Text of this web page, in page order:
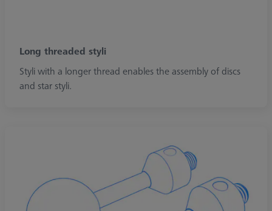
Long threaded styli
Styli with a longer thread enables the assembly of discs
and star styli.